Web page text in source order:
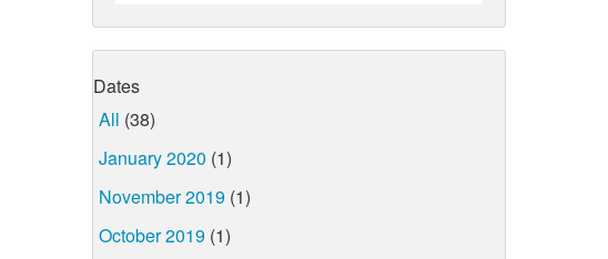
Dates
All (38)
January 2020 (1)
November 2019 (1)
October 2019 (1)